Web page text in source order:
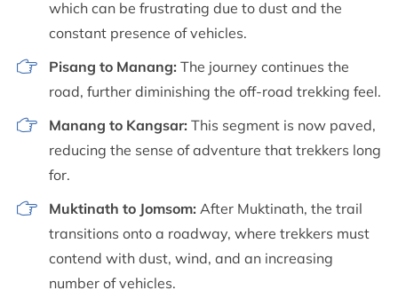
which can be frustrating due to dust and the
constant presence of vehicles.
Pisang to Manang: The journey continues the
road, further diminishing the off-road trekking feel.
Manang to Kangsar: This segment is now paved,
reducing the sense of adventure that trekkers long
for.
Muktinath to Jomsom: After Muktinath, the trail
transitions onto a roadway, where trekkers must
contend with dust, wind, and an increasing
number of vehicles.